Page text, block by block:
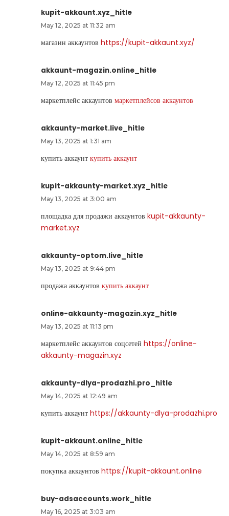
kupit-akkaunt.xyz_hitle
May 12, 2025 at 11:32 am
магазин аккаунтов https://kupit-akkaunt.xyz/
akkaunt-magazin.online_hitle
May 12, 2025 at 11:45 pm
маркетплейс аккаунтов маркетплейсов аккаунтов
akkaunty-market.live_hitle
May 13, 2025 at 1:31 am
купить аккаунт купить аккаунт
kupit-akkaunty-market.xyz_hitle
May 13, 2025 at 3:00 am
площадка для продажи аккаунтов kupit-akkaunty-
market.xyz
akkaunty-optom.live_hitle
May 13, 2025 at 9:44 pm
продажа аккаунтов купить аккаунт
online-akkaunty-magazin.xyz_hitle
May 13, 2025 at 11:13 pm
маркетплейс аккаунтов соцсетей https://online-
akkaunty-magazin.xyz
akkaunty-dlya-prodazhi.pro_hitle
May 14, 2025 at 12:49 am
купить аккаунт https://akkaunty-dlya-prodazhi.pro
kupit-akkaunt.online_hitle
May 14, 2025 at 8:59 am
покупка аккаунтов https://kupit-akkaunt.online
buy-adsaccounts.work_hitle
May 16, 2025 at 3:03 am